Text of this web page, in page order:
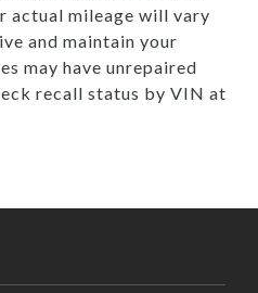
actual mileage will vary
and maintain your
may have unrepaired
recall status by VIN at